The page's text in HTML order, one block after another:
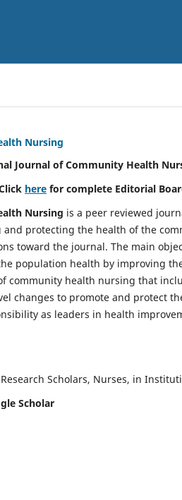
Nursing
Journal of Community Health
here for complete Editorial
Nursing is a peer reviewed
protecting the health of the
toward the journal. The main
population health by improving
community health nursing that
changes to promote and protect
as leaders in health
Scholars, Nurses, in
Scholar